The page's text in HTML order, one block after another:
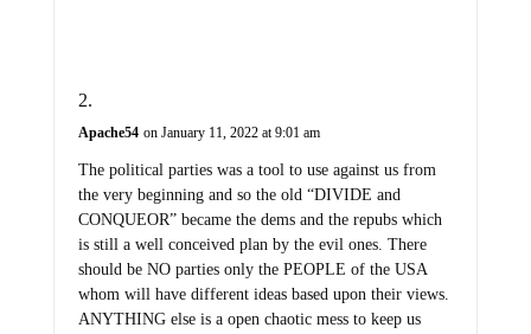
Apache54 on January 11, 2022 at 9:01 am
The political parties was a tool to use against us from
the very beginning and so the old “DIVIDE and
CONQUEOR” became the dems and the repubs which
is still a well conceived plan by the evil ones. There
should be NO parties only the PEOPLE of the USA
whom will have different ideas based upon their views.
ANYTHING else is a open chaotic mess to keep us